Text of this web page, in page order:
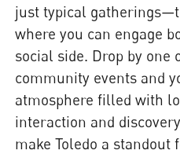
just typical
where you can engage
social side. Drop by one
community events and
atmosphere filled with
interaction and
make Toledo a standout